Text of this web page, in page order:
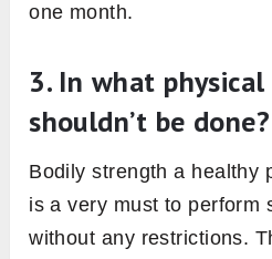
one month.
3. In what
shouldn’t be done?
Bodily strength a healthy
is a very must to perform
without any restrictions.